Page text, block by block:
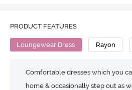
PRODUCT FEATURES
Loungewear Dress Rayon
Comfortable dresses which you
home & occasionally step out as